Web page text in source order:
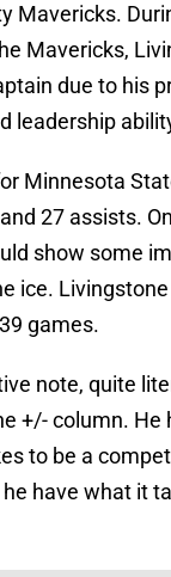
Mavericks.
Mavericks,
due to his
leadership
Minnesota
27 assists.
show some
ice.
games.
note, quite
+/- column. He
to be a
he have what it